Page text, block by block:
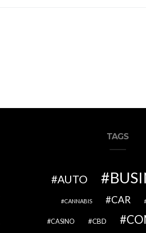
TAGS
AUTO
CANNABIS CAR
CASINO CBD